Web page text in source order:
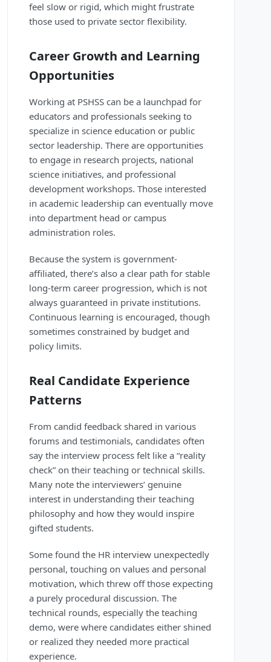
feel slow or rigid, which might frustrate
those used to private sector flexibility.
Career Growth and Learning
Opportunities
Working at PSHSS can be a launchpad for
educators and professionals seeking to
specialize in science education or public
sector leadership. There are opportunities
to engage in research projects, national
science initiatives, and professional
development workshops. Those interested
in academic leadership can eventually move
into department head or campus
administration roles.
Because the system is government-
affiliated, there’s also a clear path for stable
long-term career progression, which is not
always guaranteed in private institutions.
Continuous learning is encouraged, though
sometimes constrained by budget and
policy limits.
Real Candidate Experience
Patterns
From candid feedback shared in various
forums and testimonials, candidates often
say the interview process felt like a “reality
check” on their teaching or technical skills.
Many note the interviewers’ genuine
interest in understanding their teaching
philosophy and how they would inspire
gifted students.
Some found the HR interview unexpectedly
personal, touching on values and personal
motivation, which threw off those expecting
a purely procedural discussion. The
technical rounds, especially the teaching
demo, were where candidates either shined
or realized they needed more practical
experience.